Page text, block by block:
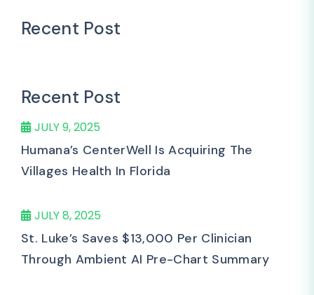
Recent Post
Recent Post
JULY 9, 2025
Humana’s CenterWell Is Acquiring The
Villages Health In Florida
JULY 8, 2025
St. Luke’s Saves $13,000 Per Clinician
Through Ambient AI Pre-Chart Summary